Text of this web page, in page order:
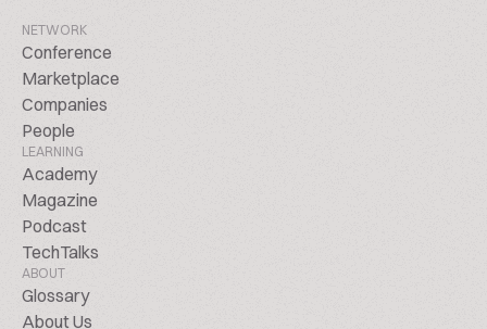
NETWORK
Conference
Marketplace
Companies
People
LEARNING
Academy
Magazine
Podcast
TechTalks
ABOUT
Glossary
About Us